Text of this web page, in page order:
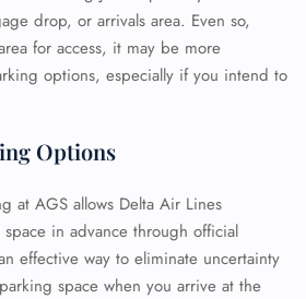
drop, or arrivals area. Even so,
for access, it may be more
options, especially if you intend to
Options
at AGS allows Delta Air Lines
in advance through official
effective way to eliminate uncertainty
space when you arrive at the